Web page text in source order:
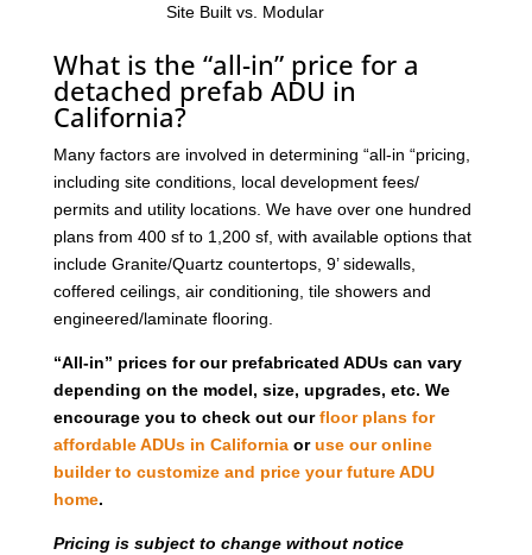
Site Built vs. Modular
What is the “all-in” price for a
detached prefab ADU in
California?
Many factors are involved in determining “all-in “pricing,
including site conditions, local development fees/
permits and utility locations. We have over one hundred
plans from 400 sf to 1,200 sf, with available options that
include Granite/Quartz countertops, 9’ sidewalls,
coffered ceilings, air conditioning, tile showers and
engineered/laminate flooring.
“All-in” prices for our prefabricated ADUs can vary
depending on the model, size, upgrades, etc. We
encourage you to check out ourfloor plans for
affordable ADUs in Californiaoruse our online
builder to customize and price your future ADU
home.
Pricing is subject to change without notice